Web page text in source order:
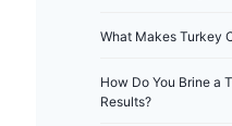
What Makes Turkey
How Do You Brine a
Results?